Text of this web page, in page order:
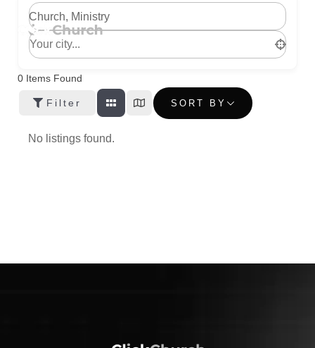
Church, Ministry
0 Items Found
Filter SORT BY
No listings found.